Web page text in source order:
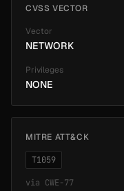
CVSS VECTOR
Vector
NETWORK
Privileges
NONE
MITRE ATT&CK
T1059
via CWE-77